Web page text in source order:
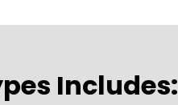
Includes: